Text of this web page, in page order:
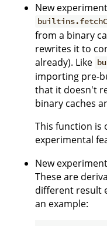
New
from a binary
rewrites it to
already). Like
importing pre-
that it doesn't
binary caches
This function is
experimental
New
These are
different result
an example: